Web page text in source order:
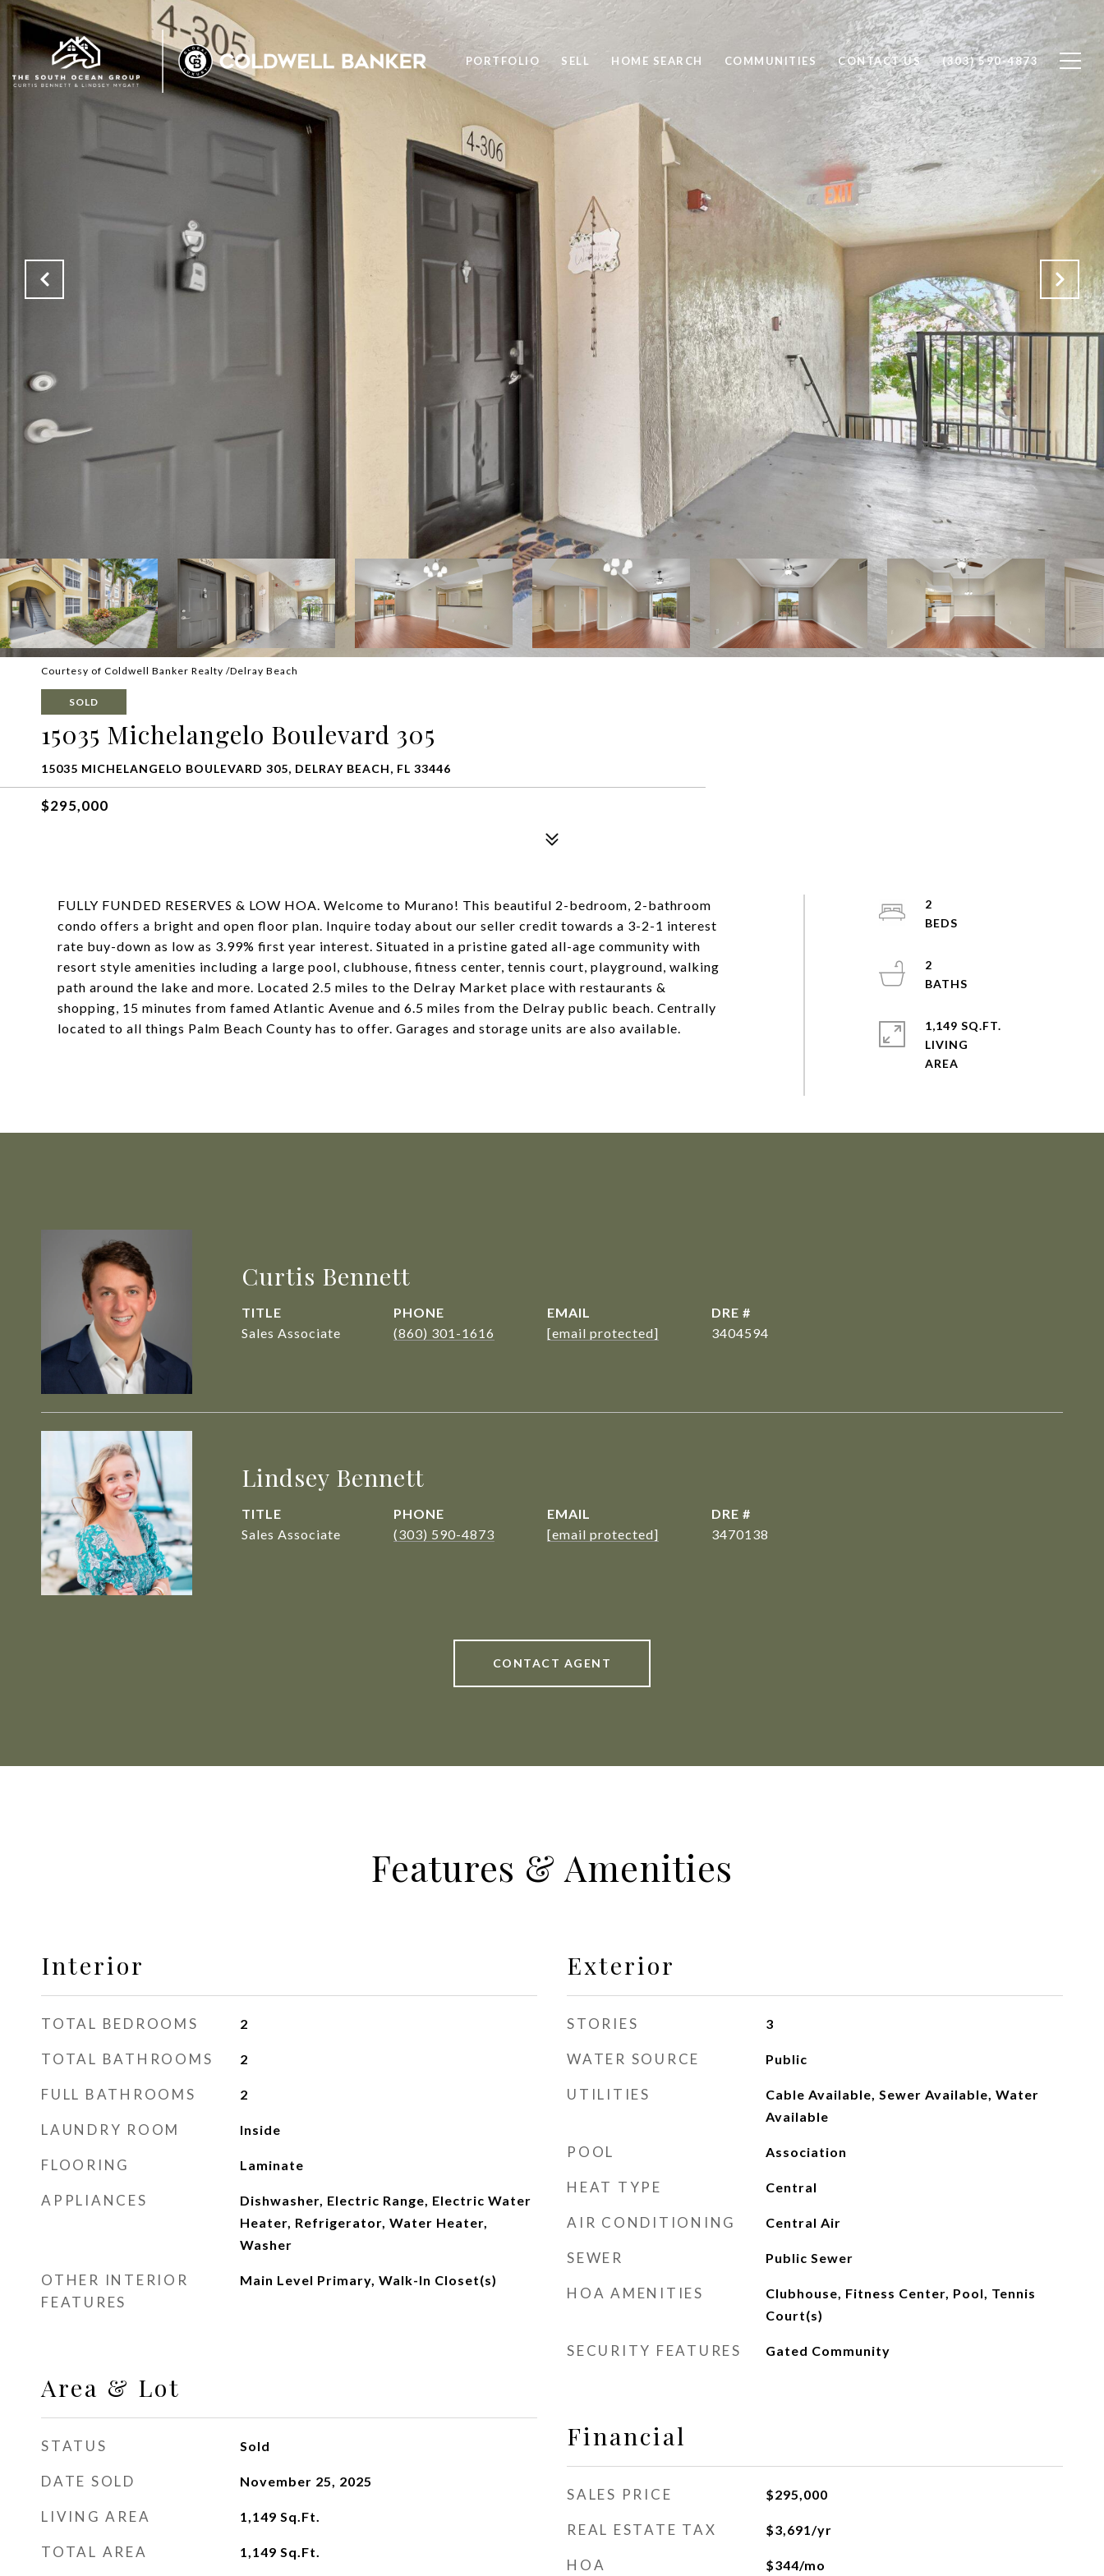
PORTFOLIO SELL HOME SEARCH COMMUNITIES CONTACT US (303) 590-4873
Courtesy of Coldwell Banker Realty /Delray Beach
SOLD
15035 Michelangelo Boulevard 305
15035 MICHELANGELO BOULEVARD 305, DELRAY BEACH, FL 33446
$295,000
FULLY FUNDED RESERVES & LOW HOA. Welcome to Murano! This beautiful 2-bedroom, 2-bathroom
condo offers a bright and open floor plan. Inquire today about our seller credit towards a 3-2-1 interest
rate buy-down as low as 3.99% first year interest. Situated in a pristine gated all-age community with
resort style amenities including a large pool, clubhouse, fitness center, tennis court, playground, walking
path around the lake and more. Located 2.5 miles to the Delray Market place with restaurants &
shopping, 15 minutes from famed Atlantic Avenue and 6.5 miles from the Delray public beach. Centrally
located to all things Palm Beach County has to offer. Garages and storage units are also available.
2
2
1,149 SQ.FT.
LIVING
Curtis Bennett
TITLE
Sales Associate
PHONE
(860) 301-1616
EMAIL
[email protected]
DRE #
3404594
Lindsey Bennett
TITLE
Sales Associate
PHONE
(303) 590-4873
EMAIL
[email protected]
DRE #
3470138
CONTACT AGENT
Features & Amenities
Interior
TOTAL BEDROOMS 2
TOTAL BATHROOMS 2
FULL BATHROOMS 2
LAUNDRY ROOM Inside
FLOORING Laminate
APPLIANCES
Dishwasher, Electric Range, Electric Water
Heater, Refrigerator, Water Heater,
Washer
OTHER INTERIOR
FEATURES
Main Level Primary, Walk-In Closet(s)
Area & Lot
STATUS Sold
DATE SOLD November 25, 2025
LIVING AREA 1,149 Sq.Ft.
TOTAL AREA 1,149 Sq.Ft.
Exterior
STORIES 3
WATER SOURCE Public
UTILITIES
Cable Available, Sewer Available, Water
Available
POOL Association
HEAT TYPE Central
AIR CONDITIONING Central Air
SEWER Public Sewer
HOA AMENITIES
Clubhouse, Fitness Center, Pool, Tennis
Court(s)
SECURITY FEATURES Gated Community
Financial
SALES PRICE $295,000
REAL ESTATE TAX $3,691/yr
HOA $344/mo